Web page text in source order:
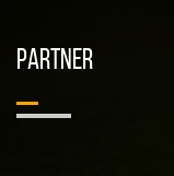
PARTNER